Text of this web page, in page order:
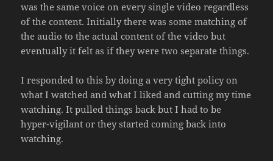
was the same voice on every single video regardless
of the content. Initially there was some matching of
the audio to the actual content of the video but
eventually it felt as if they were two separate things.
I responded to this by doing a very tight policy on
what I watched and what I liked and cutting my time
watching. It pulled things back but I had to be
hyper-vigilant or they started coming back into
watching.